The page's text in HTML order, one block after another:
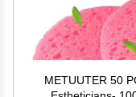
METUUTER 50